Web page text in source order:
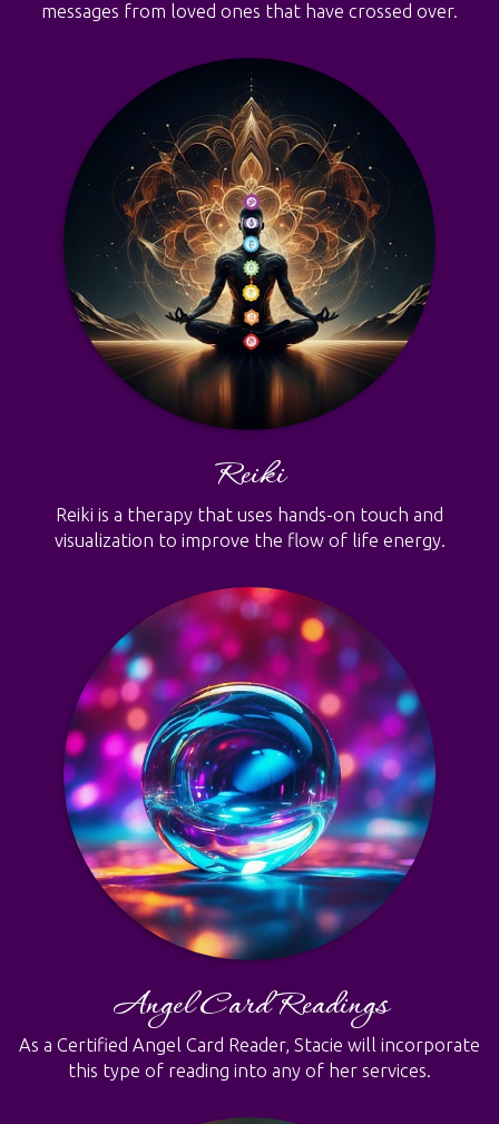
messages from loved ones that have crossed over.
Reiki
Reiki is a therapy that uses hands-on touch and
visualization to improve the flow of life energy.
Angel Card Readings
As a Certified Angel Card Reader, Stacie will incorporate
this type of reading into any of her services.